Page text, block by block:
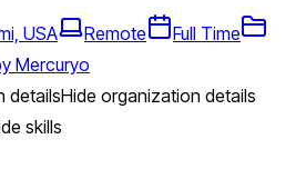
USA Remote
Full Time
Mercuryo
detailsHide organization details
skills